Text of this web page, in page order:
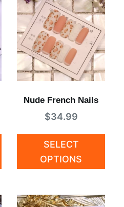
Nude French Nails
$34.99
SELECT
OPTIONS